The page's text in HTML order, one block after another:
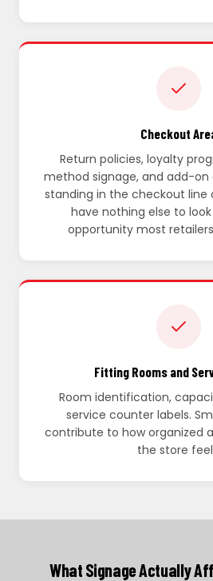
Checkout
Return policies, loyalty
method signage, and add-on
standing in the checkout line
have nothing else to
opportunity most
Fitting Rooms and
Room identification,
service counter labels.
contribute to how organized
the store
What Signage Actually